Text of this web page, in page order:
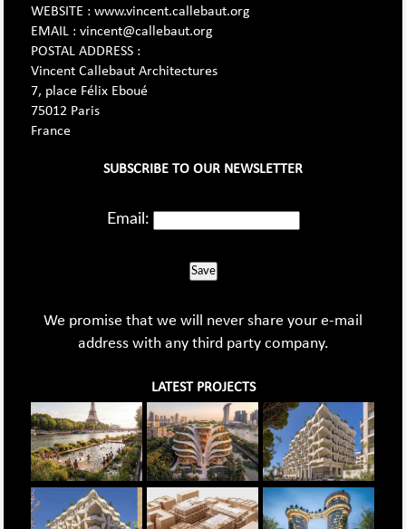
WEBSITE : www.vincent.callebaut.org
EMAIL : vincent@callebaut.org
POSTAL ADDRESS :
Vincent Callebaut Architectures
7, place Félix Eboué
75012 Paris
France
SUBSCRIBE TO OUR NEWSLETTER
Email:
Save
We promise that we will never share your e-mail
address with any third party company.
LATEST PROJECTS